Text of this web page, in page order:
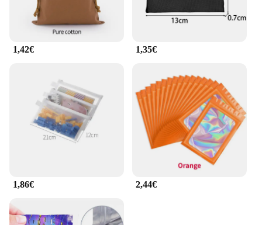
1,42€ 1,35€
1,86€ 2,44€